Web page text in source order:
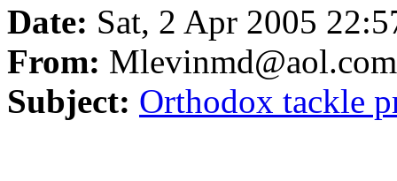
Date: Sat, 2 Apr 2005
From: Mlevinmd@aol.com
Subject: Orthodox tackle